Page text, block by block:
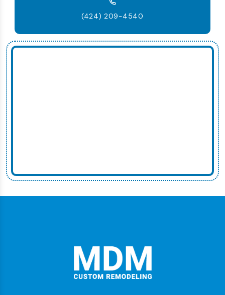
(424) 209-4540